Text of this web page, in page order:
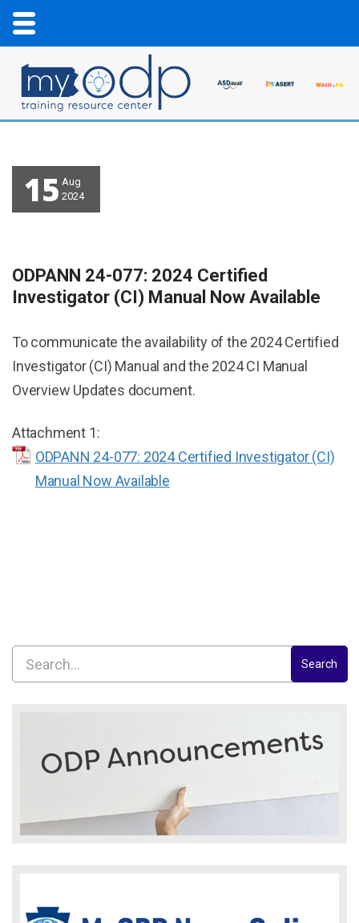
15 Aug
2024
ODPANN 24-077: 2024 Certified
Investigator (CI) Manual Now Available
To communicate the availability of the 2024 Certified
Investigator (CI) Manual and the 2024 CI Manual
Overview Updates document.
Attachment 1:
ODPANN 24-077: 2024 Certified Investigator (CI)
Manual Now Available
Search